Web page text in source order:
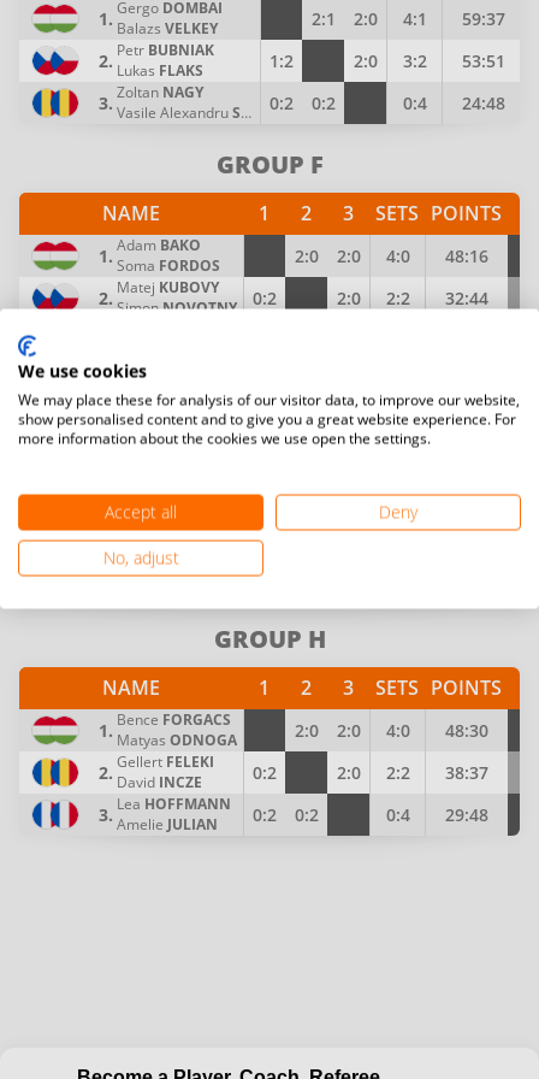
1. Gergo DOMBAI
Balazs VELKEY 2:1 2:0 4:1
59:37
2. Petr BUBNIAK
Lukas FLAKS 1:2 2:0 3:2
53:51
3. Zoltan NAGY
Vasile AlexandruSABAU 0:2 0:2 0:4 24:48
GROUP F
NAME 1 2 3 SETS POINTS
1. Adam BAKO
Soma FORDOS 2:0 2:0 4:0 48:16
2. Matej KUBOVY
SimonNOVOTNY 0:2 2:0 2:2 32:44
GROUP G
NAME 1 2 3 SETS
1.YassineSAHLI 2:1 2:0 4:1 57:40
2.GaborBAJOR
ZoltanPAL 1:2 2:0 3:2 50:44
3.BarnaKADAR
0:2
GROUP H
NAME 1 2 3 SETS POINTS
1. Bence FORGACS
Matyas ODNOGA 2:0 2:0 4:0 48:30
2. Gellert FELEKI
David INCZE 0:2 2:0 2:2 38:37
3. Lea HOFFMANN
AmelieJULIAN 0:2 0:2 0:4 29:48
We use cookies
We may place these for analysis of our visitor data, to improve our website,
show personalised content and to give you a great website experience. For
more information about the cookies we use open the settings.
Accept all
Deny
No, adjust